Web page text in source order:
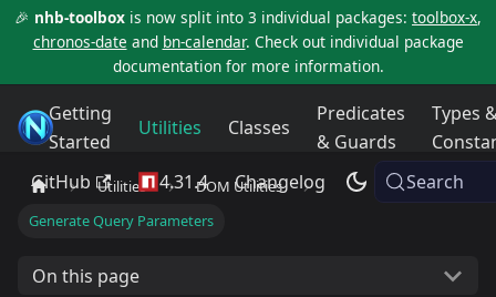
🎉 nhb-toolbox is now split into 3 individual packages: toolbox-x,
chronos-date and bn-calendar. Check out individual package
documentation for more information.
NHB Toolbox
Getting
Started
Utilities Classes
Predicates
& Guards
Types
GitHub
4.31.4 Changelog Search
Utilities
DOM Utilities
Generate Query Parameters
On this page